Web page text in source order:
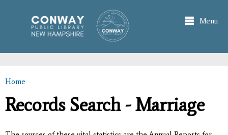
main
content
Menu
You are here
Home
Records Search - Marriage